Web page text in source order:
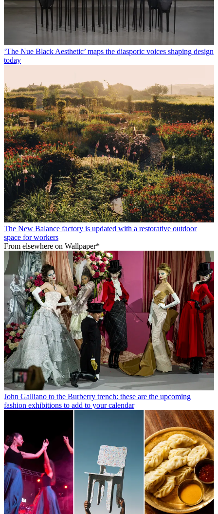
‘The Nue Black Aesthetic’ maps the diasporic voices shaping design
today
The New Balance factory is updated with a restorative outdoor
space for workers
From elsewhere on Wallpaper*
John Galliano to the Burberry trench: these are the upcoming
fashion exhibitions to add to your calendar